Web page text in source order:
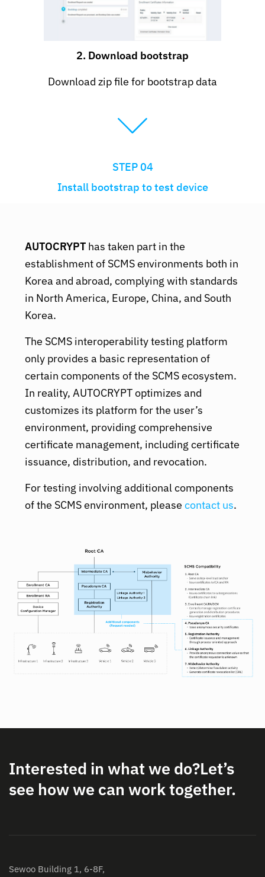
2. Download bootstrap
Download zip file for bootstrap data
STEP 04
Install bootstrap to test device
AUTOCRYPT has taken part in the
establishment of SCMS environments both in
Korea and abroad, complying with standards
in North America, Europe, China, and South
Korea.
The SCMS interoperability testing platform
only provides a basic representation of
certain components of the SCMS ecosystem.
In reality, AUTOCRYPT optimizes and
customizes its platform for the user’s
environment, providing comprehensive
certificate management, including certificate
issuance, distribution, and revocation.
For testing involving additional components
of the SCMS environment, please contact us.
Interested in what we do?Let’s
see how we can work together.
Sewoo Building 1, 6-8F,